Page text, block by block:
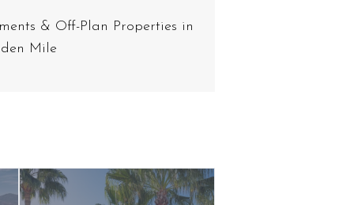
& Off-Plan Properties in
Mile